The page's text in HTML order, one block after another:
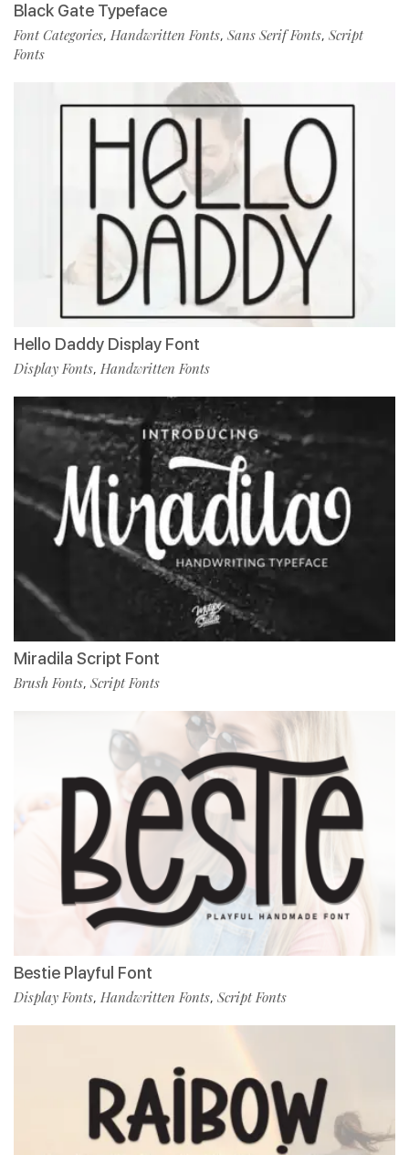
Black Gate Typeface
Font Categories, Handwritten Fonts, Sans Serif Fonts, Script
Fonts
Hello Daddy Display Font
Display Fonts, Handwritten Fonts
Miradila Script Font
Brush Fonts, Script Fonts
Bestie Playful Font
Display Fonts, Handwritten Fonts, Script Fonts